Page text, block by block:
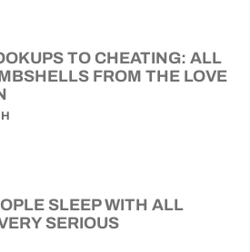
TO CHEATING: ALL
FROM THE LOVE
SLEEP WITH ALL
SERIOUS